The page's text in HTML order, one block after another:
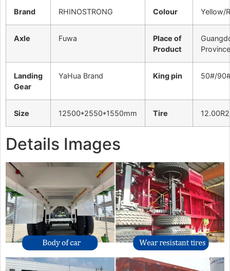
Brand RHINOSTRONG Colour Yellow/
Axle Fuwa
Place of
Product
Landing
Gear
YaHua Brand King pin 50#/
Size 12500*2550*1550mm Tire
Details Images